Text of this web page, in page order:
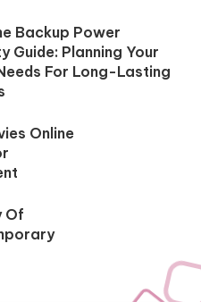
Backup Power
Guide: Planning Your
For Long-Lasting
Online
Of